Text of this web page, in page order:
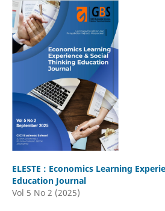
ELESTE : Economics Learning
Education Journal
Vol 5 No 2 (2025)